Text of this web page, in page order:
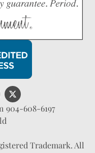
904-608-6197
Trademark. All